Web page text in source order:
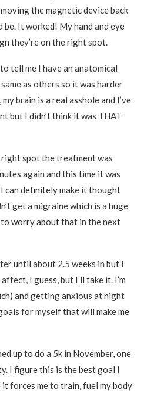
the magnetic device back
It worked! My hand and eye
they’re on the right spot.
tell me I have an anatomical
as others so it was harder
brain is a real asshole and I’ve
but I didn’t think it was THAT
spot the treatment was
again and this time it was
can definitely make it thought
get a migraine which is a huge
worry about that in the next
until about 2.5 weeks in but I
I guess, but I’ll take it. I’m
and getting anxious at night
for myself that will make me
up to do a 5k in November, one
I figure this is the best goal I
it forces me to train, fuel my body